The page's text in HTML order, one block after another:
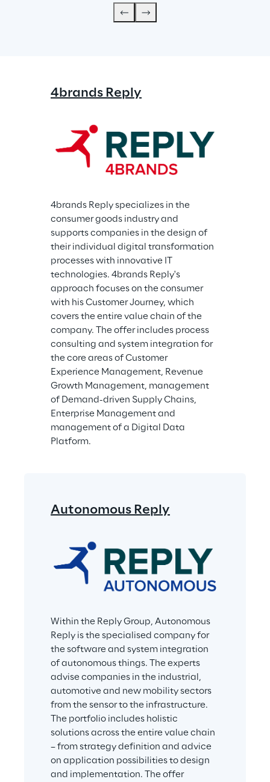
4brands Reply
4brands Reply specializes in the
consumer goods industry and
supports companies in the design of
their individual digital transformation
processes with innovative IT
technologies. 4brands Reply's
approach focuses on the consumer
with his Customer Journey, which
covers the entire value chain of the
company. The offer includes process
consulting and system integration for
the core areas of Customer
Experience Management, Revenue
Growth Management, management
of Demand-driven Supply Chains,
Enterprise Management and
management of a Digital Data
Platform.
Autonomous Reply
Within the Reply Group, Autonomous
Reply is the specialised company for
the software and system integration
of autonomous things. The experts
advise companies in the industrial,
automotive and new mobility sectors
from the sensor to the infrastructure.
The portfolio includes holistic
solutions across the entire value chain
– from strategy definition and advice
on application possibilities to design
and implementation. The offer